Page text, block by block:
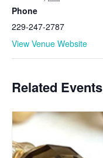
Phone
229-247-2787
View Venue Website
Related Events